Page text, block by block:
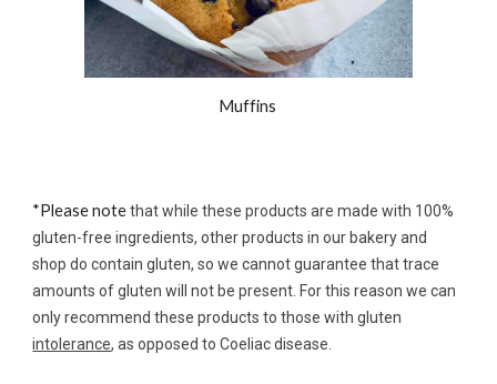
Muffins
*Please note that while these products are made with 100%
gluten-free ingredients, other products in our bakery and
shop do contain gluten, so we cannot guarantee that trace
amounts of gluten will not be present. For this reason we can
intolerance, as opposed to Coeliac disease.